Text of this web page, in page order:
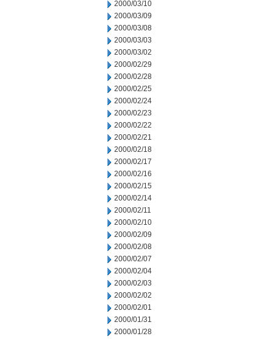
2000/03/10
2000/03/09
2000/03/08
2000/03/03
2000/03/02
2000/02/29
2000/02/28
2000/02/25
2000/02/24
2000/02/23
2000/02/22
2000/02/21
2000/02/18
2000/02/17
2000/02/16
2000/02/15
2000/02/14
2000/02/11
2000/02/10
2000/02/09
2000/02/08
2000/02/07
2000/02/04
2000/02/03
2000/02/02
2000/02/01
2000/01/31
2000/01/28